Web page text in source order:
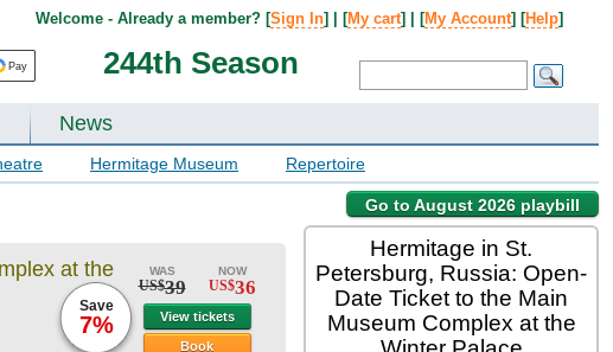
244th Season
Welcome - Already a member? [Sign In] | [My cart] | [My Account] [Help]
News
Hermitage Museum Repertoire
Go to August 2026 playbill
at the
WAS
US$39
NOW
US$36
View tickets
Book
Save
7%
Hermitage in St.
Petersburg, Russia: Open-
Date Ticket to the Main
Museum Complex at the